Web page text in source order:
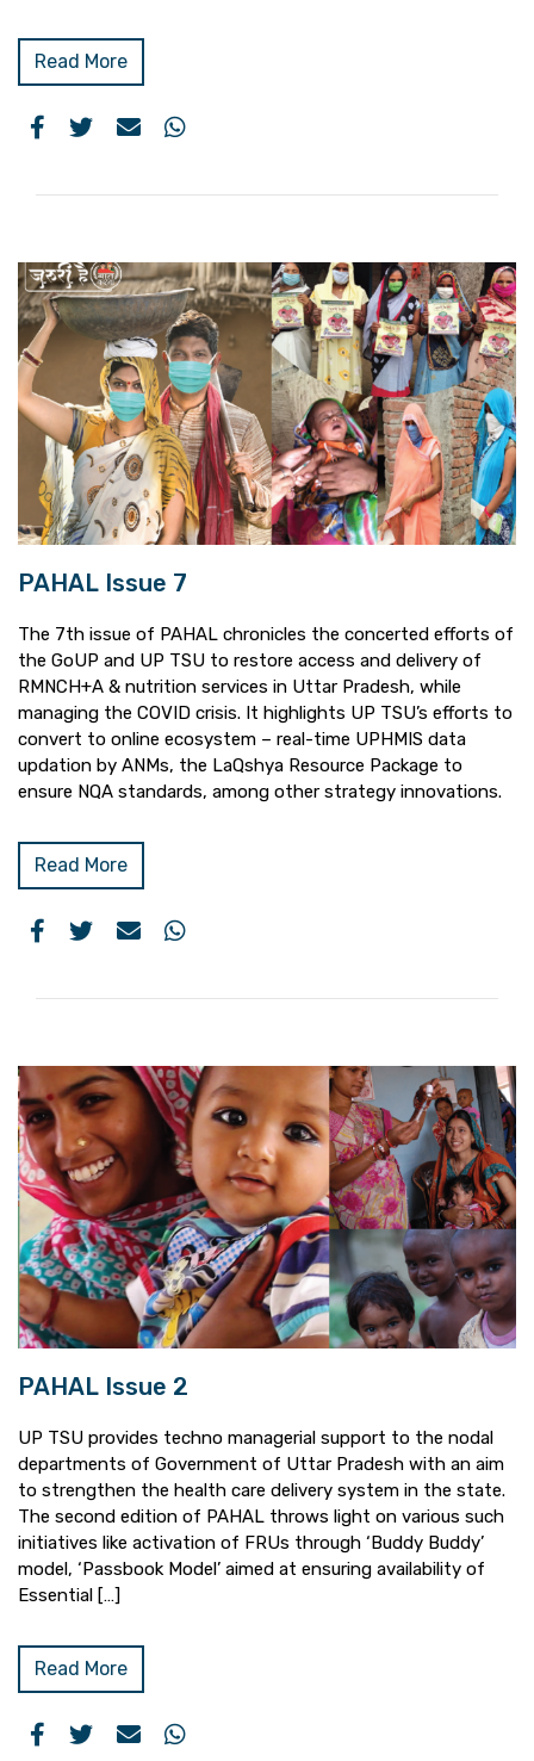
Read More
PAHAL Issue 7
The 7th issue of PAHAL chronicles the concerted efforts of
the GoUP and UP TSU to restore access and delivery of
RMNCH+A & nutrition services in Uttar Pradesh, while
managing the COVID crisis. It highlights UP TSU’s efforts to
convert to online ecosystem – real-time UPHMIS data
updation by ANMs, the LaQshya Resource Package to
ensure NQA standards, among other strategy innovations.
Read More
PAHAL Issue 2
UP TSU provides techno managerial support to the nodal
departments of Government of Uttar Pradesh with an aim
to strengthen the health care delivery system in the state.
The second edition of PAHAL throws light on various such
initiatives like activation of FRUs through ‘Buddy Buddy’
model, ‘Passbook Model’ aimed at ensuring availability of
Essential […]
Read More